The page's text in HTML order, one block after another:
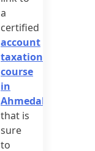
a
certified
account
taxation
course
in
Ahmedabad
that is
sure
to